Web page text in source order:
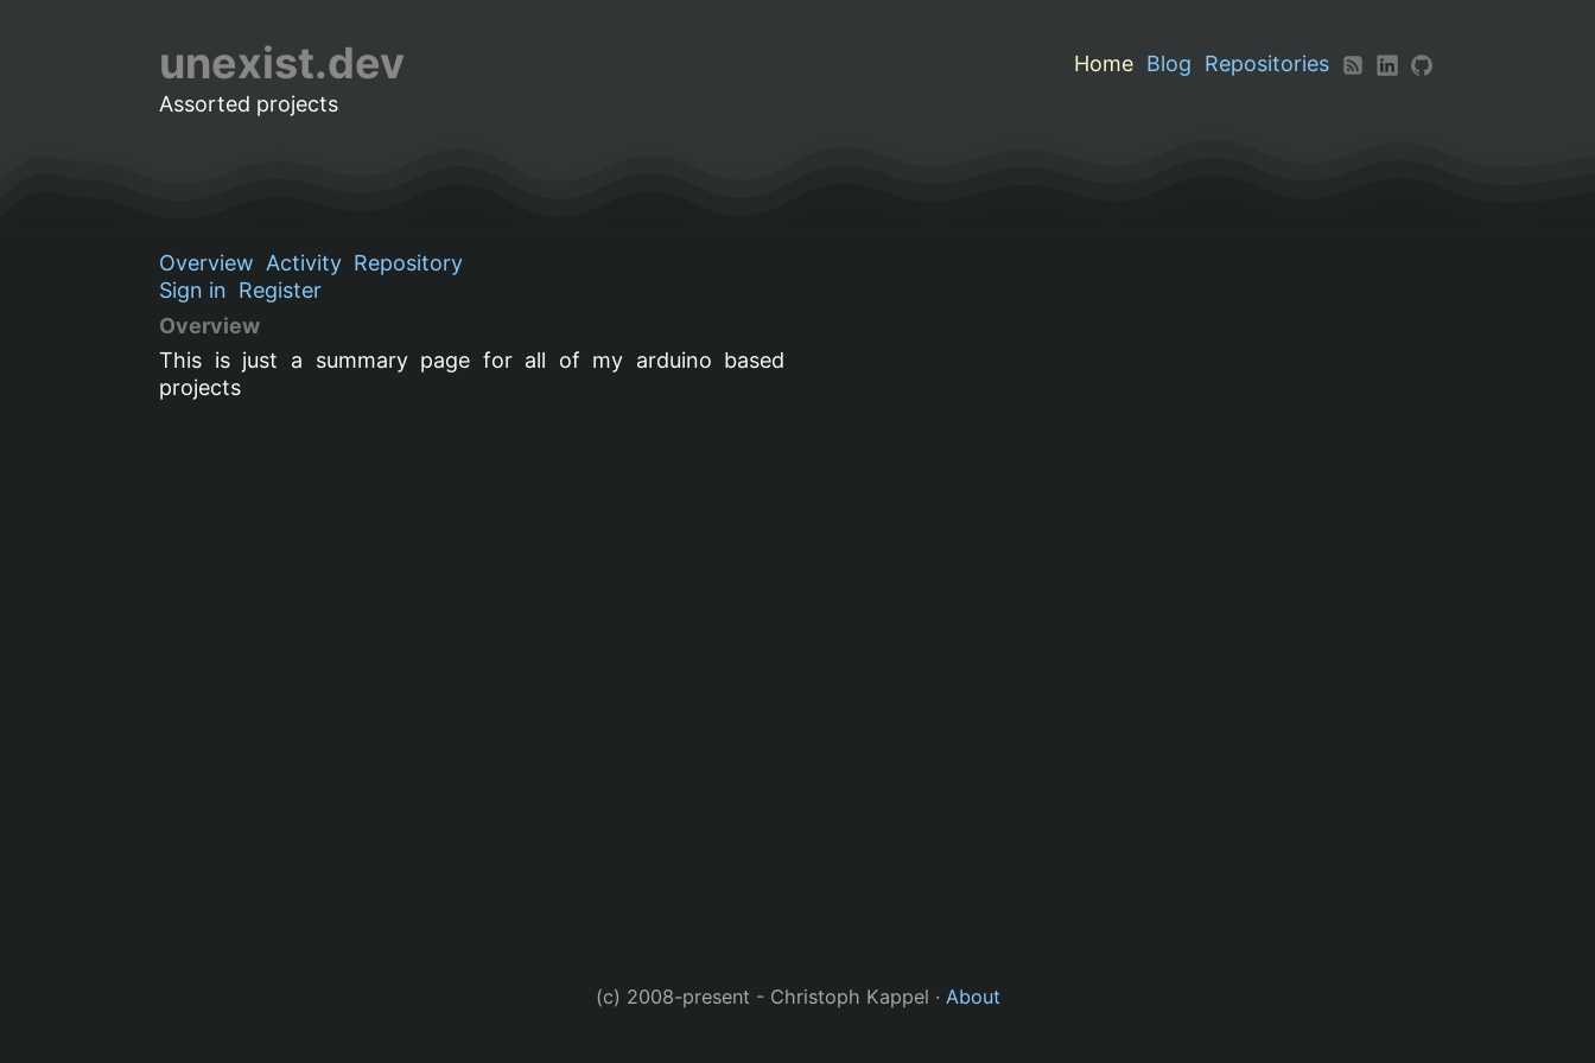
unexist.dev Home Blog
Repositories
Assorted projects
Overview Activity Repository
Sign in Register
Overview
This is just a summary page for all of my arduino based
projects
(c) 2008-present - Christoph Kappel · About